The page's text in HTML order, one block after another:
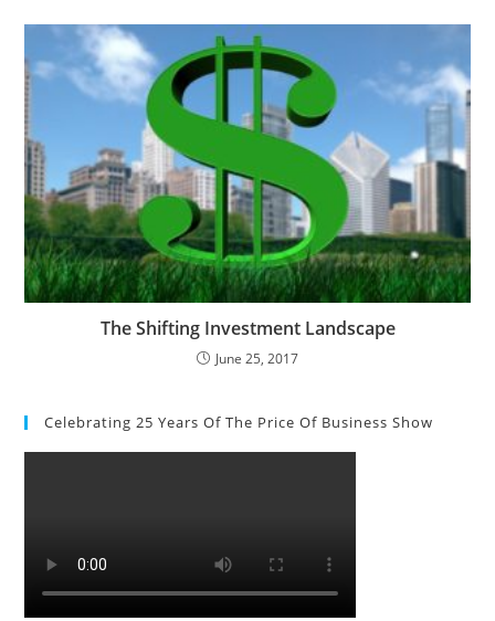
The Shifting Investment Landscape
June 25, 2017
Celebrating 25 Years Of The Price Of Business Show